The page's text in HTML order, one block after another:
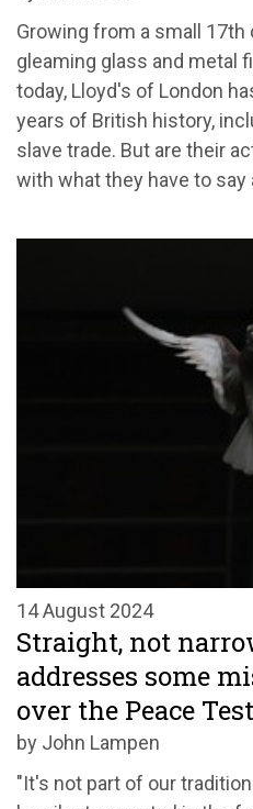
Growing from a small
gleaming glass and metal
today, Lloyd's of London
years of British history,
slave trade. But are their
with what they have to
14 August 2024
Straight, not
addresses some
over the Peace
by John Lampen
"It's not part of our